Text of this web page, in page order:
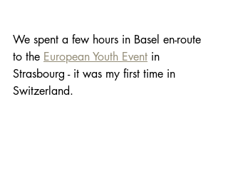
We spent a few hours in Basel en-route
to the European Youth Event in
Strasbourg - it was my first time in
Switzerland.